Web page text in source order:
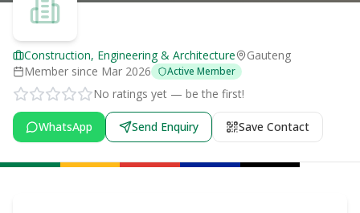
Construction, Engineering & Architecture
Gauteng
Member since Mar 2026 Active Member
No ratings yet — be the first!
WhatsApp Send Enquiry Save Contact